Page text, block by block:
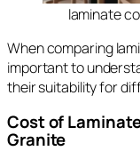
laminate
When comparing
important to
their suitability for
Cost of
Granite